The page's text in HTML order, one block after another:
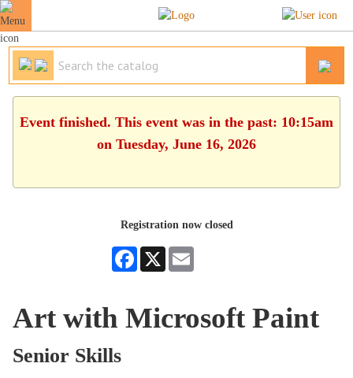
Event finished. This event was in the past: 10:15am
on Tuesday, June 16, 2026
Registration now closed
Facebook
X
Art with Microsoft Paint
Senior Skills